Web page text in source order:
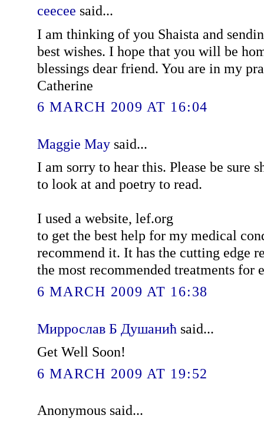
ceecee said...
I am thinking of you Shaista and
best wishes. I hope that you will be
blessings dear friend. You are in my
Catherine
6 MARCH 2009 AT 16:04
Maggie Maysaid...
I am sorry to hear this. Please be sure
to look at and poetry to read.
I used a website, lef.org
to get the best help for my medical
recommend it. It has the cutting edge
the most recommended treatments for
6 MARCH 2009 AT 16:38
Миррослав Б Душанић said...
Get Well Soon!
6 MARCH 2009 AT 19:52
Anonymous said...